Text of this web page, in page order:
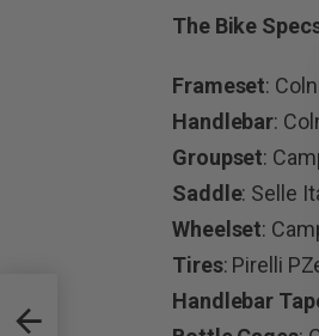
The Bike
Frameset:
Handlebar:
Groupset:
Saddle: Selle
Wheelset:
Tires: Pirelli
Handlebar